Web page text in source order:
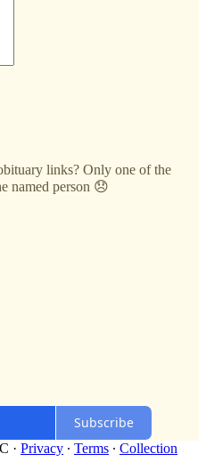
links? Only one of the
named person 😞
Subscribe
· Privacy ∙ Terms ∙ Collection